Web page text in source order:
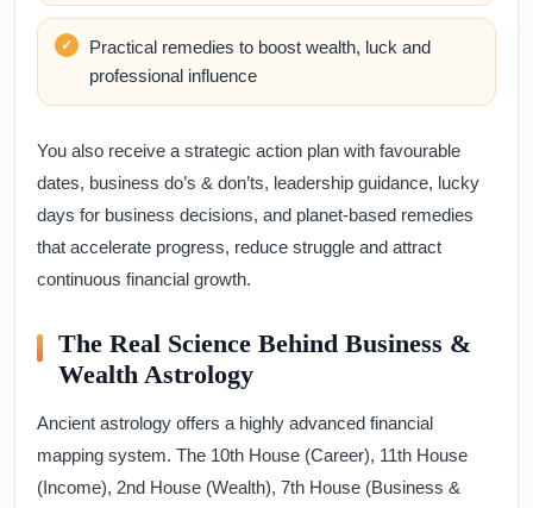
Practical remedies to boost wealth, luck and
professional influence
You also receive a strategic action plan with favourable
dates, business do’s & don’ts, leadership guidance, lucky
days for business decisions, and planet-based remedies
that accelerate progress, reduce struggle and attract
continuous financial growth.
The Real Science Behind Business &
Wealth Astrology
Ancient astrology offers a highly advanced financial
mapping system. The 10th House (Career), 11th House
(Income), 2nd House (Wealth), 7th House (Business &